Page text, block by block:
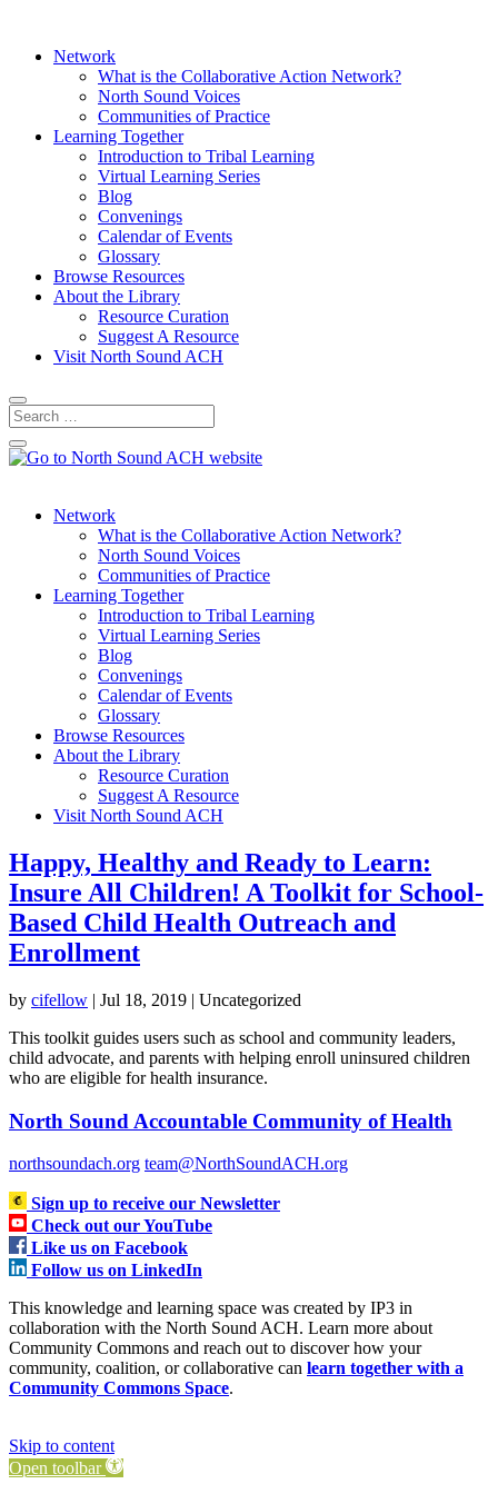
Network
What is the Collaborative Action Network?
North Sound Voices
Communities of Practice
Learning Together
Introduction to Tribal Learning
Virtual Learning Series
Blog
Convenings
Calendar of Events
Glossary
Browse Resources
About the Library
Resource Curation
Suggest A Resource
Visit North Sound ACH
Network
What is the Collaborative Action Network?
North Sound Voices
Communities of Practice
Learning Together
Introduction to Tribal Learning
Virtual Learning Series
Blog
Convenings
Calendar of Events
Glossary
Browse Resources
About the Library
Resource Curation
Suggest A Resource
Visit North Sound ACH
Happy, Healthy and Ready to Learn:
Insure All Children! A Toolkit for School-
Based Child Health Outreach and
Enrollment
by cifellow | Jul 18, 2019 | Uncategorized
This toolkit guides users such as school and community leaders,
child advocate, and parents with helping enroll uninsured children
who are eligible for health insurance.
North Sound Accountable Community of Health
northsoundach.org team@NorthSoundACH.org
Sign up to receive our Newsletter
Check out our YouTube
Like us on Facebook
Follow us on LinkedIn
This knowledge and learning space was created by IP3 in
collaboration with the North Sound ACH. Learn more about
Community Commons and reach out to discover how your
community, coalition, or collaborative can learn together with a
Community Commons Space.
Skip to content
Open toolbar